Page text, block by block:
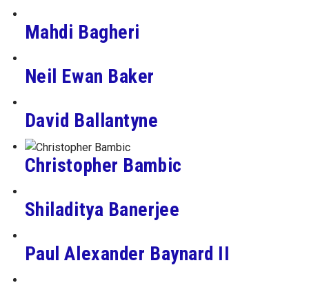
Mahdi Bagheri
Neil Ewan Baker
David Ballantyne
Christopher Bambic
Shiladitya Banerjee
Paul Alexander Baynard II